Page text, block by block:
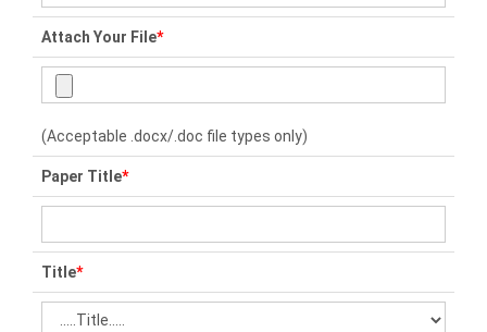
Attach Your File*
(Acceptable .docx/.doc file types only)
Paper Title*
Title*